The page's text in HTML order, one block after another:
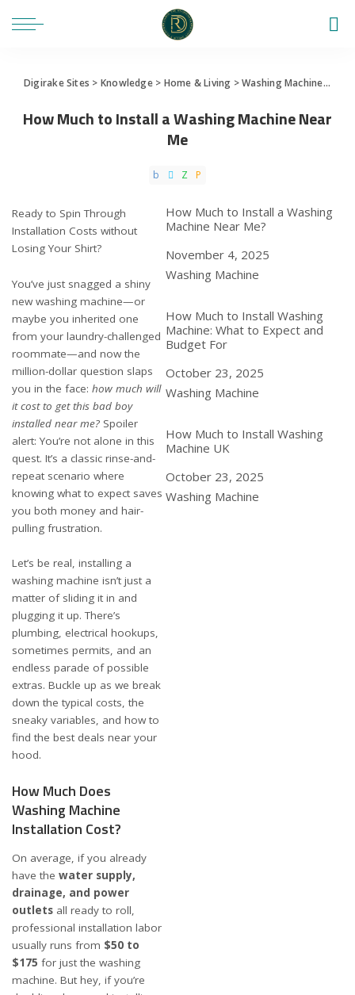
Digirake Sites > Knowledge> Home & Living >Washing Machine>
How Much to Install a Washing Machine Near
Me
Ready to Spin Through
Installation Costs without
Losing Your Shirt?
You’ve just snagged a shiny
new washing machine—or
maybe you inherited one
from your laundry-challenged
roommate—and now the
million-dollar question slaps
you in the face: how much will
it cost to get this bad boy
installed near me? Spoiler
alert: You’re not alone in this
quest. It’s a classic rinse-and-
repeat scenario where
knowing what to expect saves
you both money and hair-
pulling frustration.
Let’s be real, installing a
washing machine isn’t just a
matter of sliding it in and
plugging it up. There’s
plumbing, electrical hookups,
sometimes permits, and an
endless parade of possible
extras. Buckle up as we break
down the typical costs, the
sneaky variables, and how to
find the best deals near your
hood.
How Much Does
Washing Machine
Installation Cost?
On average, if you already
have the water supply,
drainage, and power
outlets all ready to roll,
professional installation labor
usually runs from $50 to
$175 for just the washing
machine. But hey, if you’re
How Much to Install a Washing
Machine Near Me?
Date
November 4, 2025
In relation to
Washing Machine
How Much to Install Washing
Machine: What to Expect and
Budget For
Date
October 23, 2025
In relation to
Washing Machine
How Much to Install Washing
Machine UK
Date
October 23, 2025
In relation to
Washing Machine